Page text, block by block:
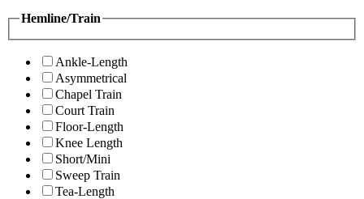
Hemline/Train
Ankle-Length
Asymmetrical
Chapel Train
Court Train
Floor-Length
Knee Length
Short/Mini
Sweep Train
Tea-Length